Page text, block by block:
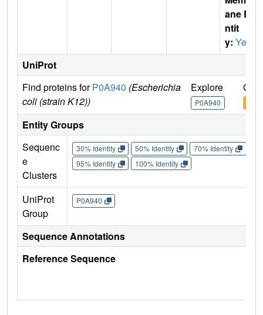
ane E
ntit
y: Yes
UniProt
Find proteins forP0A940 (Escherichia
coli (strain K12))
Explore
P0A940
Go
Entity Groups
Sequenc
e
Clusters
30% Identity 50% Identity 70% Identity
95% Identity
100% Identity
UniProt
Group
P0A940
Sequence Annotations
Reference Sequence